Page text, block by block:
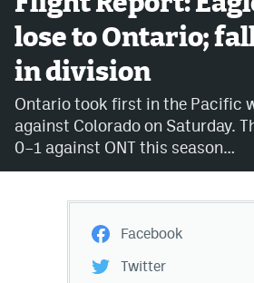
Avalanche @ MHS
Colorado Sports Betting
Facebook
Instagram
Bluesky
YouTube
lose to Ontario;
in division
Ontario took first in the Pacific
against Colorado on Saturday.
0–1 against ONT this season…
Facebook
Twitter